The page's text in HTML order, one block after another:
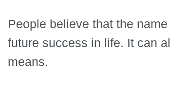
People believe that the
future success in life. It can
means.